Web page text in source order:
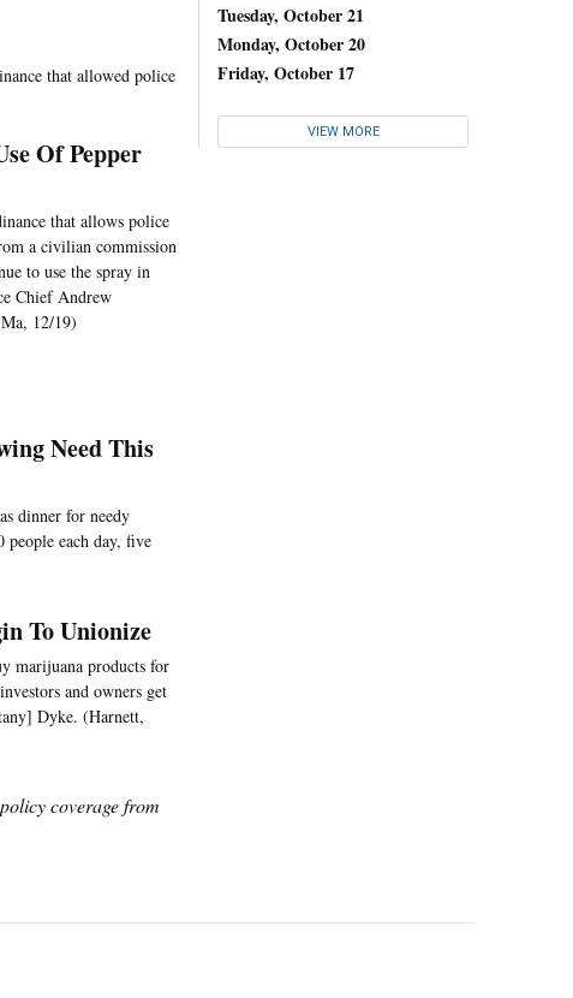
that allowed police
Of Pepper
that allows police
a civilian commission
to use the spray in
Chief Andrew
12/19)
Need This
dinner for needy
each day, five
To Unionize
marijuana products for
and owners get
Dyke. (Harnett,
coverage from
Tuesday, October 21
Monday, October 20
Friday, October 17
VIEW MORE